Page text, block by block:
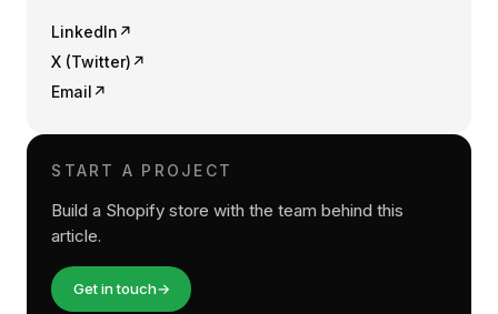
LinkedIn ↗
X (Twitter) ↗
Email ↗
START A PROJECT
Build a Shopify store with the team behind this
article.
Get in touch→